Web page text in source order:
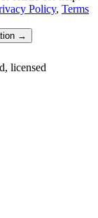
Policy, Terms
→
licensed